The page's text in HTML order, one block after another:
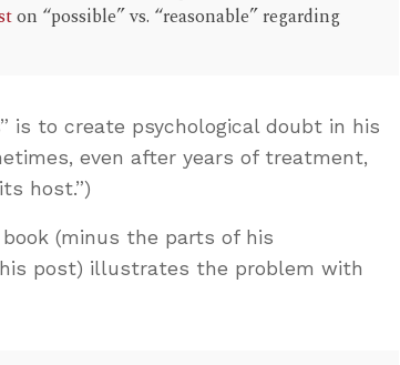
on “possible” vs. “reasonable” regarding
is to create psychological doubt in his
even after years of treatment,
host.”)
(minus the parts of his
post) illustrates the problem with